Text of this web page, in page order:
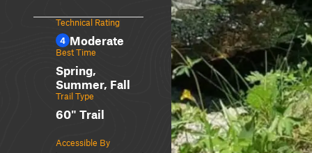
Technical Rating
4 Moderate
Best Time
Spring,
Summer, Fall
Trail Type
60" Trail
Accessible By